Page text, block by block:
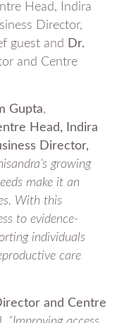
Head, Indira
Director,
guest and Dr.
and Centre
Gupta,
Head, Indira
Director,
growing
make it an
With this
to evidence-
individuals
care
and Centre